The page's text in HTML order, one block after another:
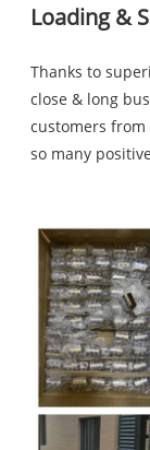
Loading &
Thanks to
close & long
customers
so many